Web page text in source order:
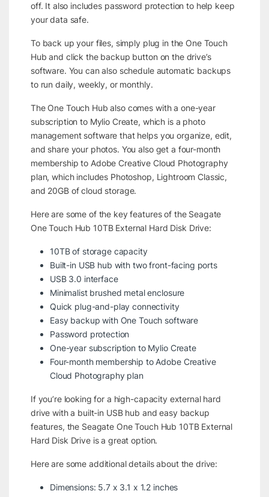
off. It also includes password protection to help keep
your data safe.
To back up your files, simply plug in the One Touch
Hub and click the backup button on the drive’s
software. You can also schedule automatic backups
to run daily, weekly, or monthly.
The One Touch Hub also comes with a one-year
subscription to Mylio Create, which is a photo
management software that helps you organize, edit,
and share your photos. You also get a four-month
membership to Adobe Creative Cloud Photography
plan, which includes Photoshop, Lightroom Classic,
and 20GB of cloud storage.
Here are some of the key features of the Seagate
One Touch Hub 10TB External Hard Disk Drive:
10TB of storage capacity
Built-in USB hub with two front-facing ports
USB 3.0 interface
Minimalist brushed metal enclosure
Quick plug-and-play connectivity
Easy backup with One Touch software
Password protection
One-year subscription to Mylio Create
Four-month membership to Adobe Creative
Cloud Photography plan
If you’re looking for a high-capacity external hard
drive with a built-in USB hub and easy backup
features, the Seagate One Touch Hub 10TB External
Hard Disk Drive is a great option.
Here are some additional details about the drive:
Dimensions: 5.7 x 3.1 x 1.2 inches